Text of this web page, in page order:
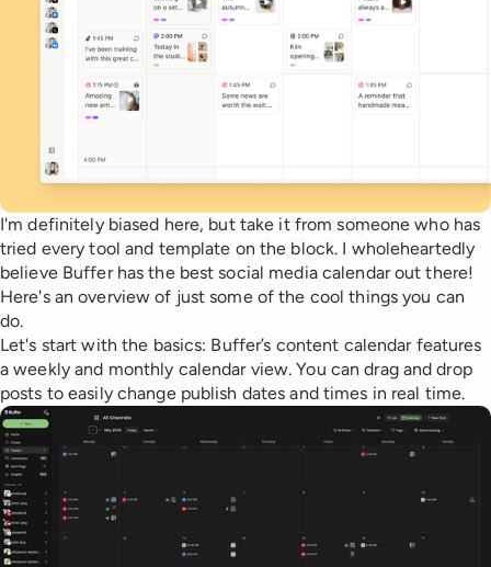
I'm definitely biased here, but take it from someone who has
tried every tool and template on the block. I wholeheartedly
believe Buffer has the best social media calendar out there!
Here's an overview of just some of the cool things you can
do.
Let's start with the basics: Buffer’s content calendar features
a weekly and monthly calendar view. You can drag and drop
posts to easily change publish dates and times in real time.